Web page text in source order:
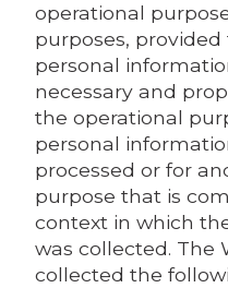
operational
purposes,
personal
necessary and
the operational
personal
processed or for
purpose that is
context in which
was collected. The
collected the